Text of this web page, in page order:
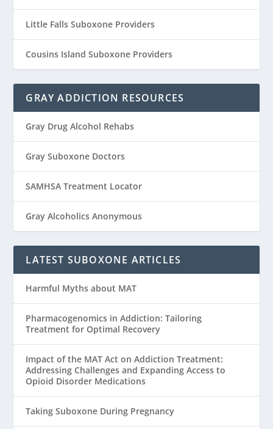
Little Falls Suboxone Providers
Cousins Island Suboxone Providers
GRAY ADDICTION RESOURCES
Gray Drug Alcohol Rehabs
Gray Suboxone Doctors
SAMHSA Treatment Locator
Gray Alcoholics Anonymous
LATEST SUBOXONE ARTICLES
Harmful Myths about MAT
Pharmacogenomics in Addiction: Tailoring
Treatment for Optimal Recovery
Impact of the MAT Act on Addiction Treatment:
Addressing Challenges and Expanding Access to
Opioid Disorder Medications
Taking Suboxone During Pregnancy